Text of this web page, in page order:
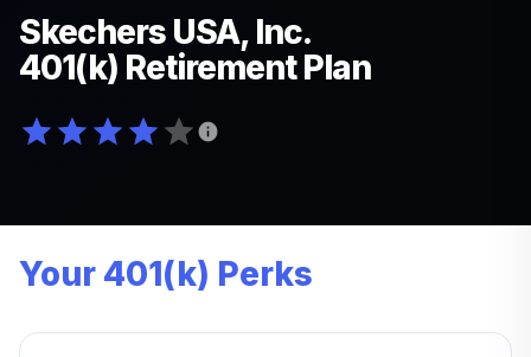
Skechers USA, Inc.
401(k) Retirement Plan
Your 401(k) Perks